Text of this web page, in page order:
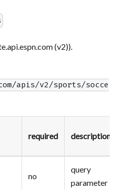
(v2)).
apis/v2/sports/socce
required description
no
query
parameter